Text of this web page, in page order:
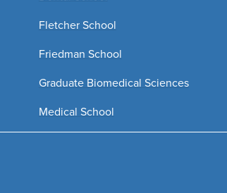
Fletcher School
Friedman School
Graduate Biomedical Sciences
Medical School